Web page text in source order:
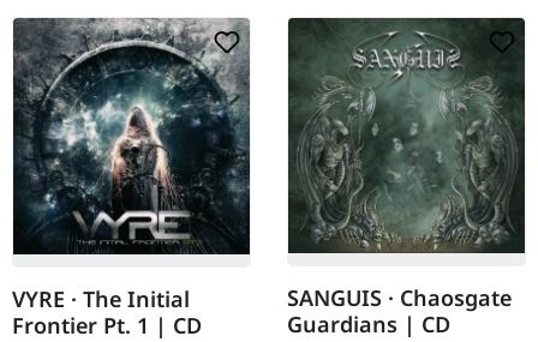
VYRE · The Initial
Frontier Pt. 1 | CD
SANGUIS · Chaosgate
Guardians | CD